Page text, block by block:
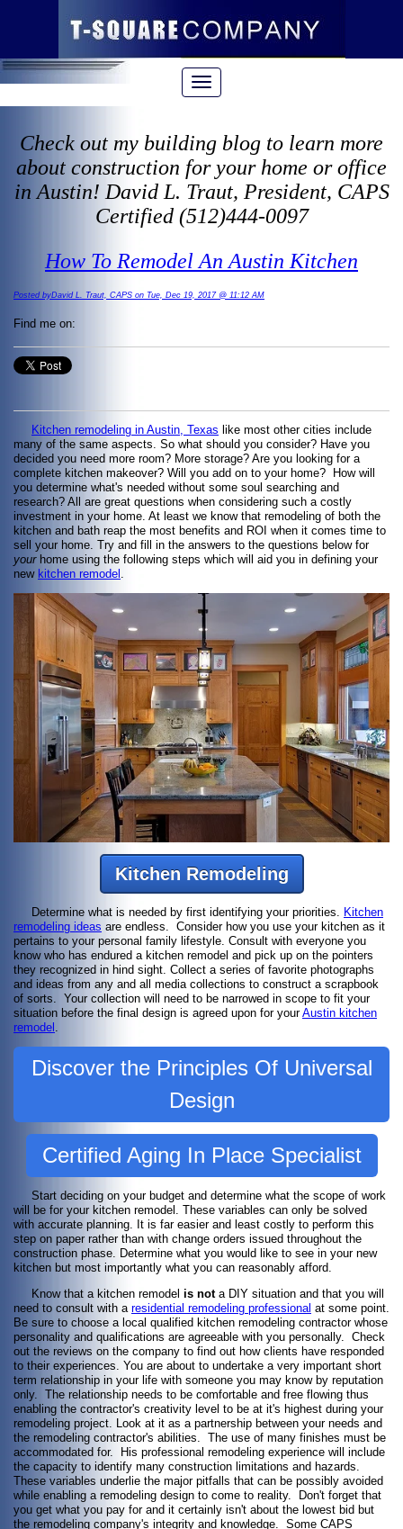
Check out my building blog to learn more
about construction for your home or office
in Austin! David L. Traut, President, CAPS
Certified (512)444-0097
How To Remodel An Austin Kitchen
Posted byDavid L. Traut, CAPS on Tue, Dec 19, 2017 @ 11:12 AM
Find me on:
Kitchen remodeling in Austin, Texas like most other cities include
many of the same aspects. So what should you consider? Have you
decided you need more room? More storage? Are you looking for a
complete kitchen makeover? Will you add on to your home? How will
you determine what's needed without some soul searching and
research? All are great questions when considering such a costly
investment in your home. At least we know that remodeling of both the
kitchen and bath reap the most benefits and ROI when it comes time to
sell your home. Try and fill in the answers to the questions below for
yourhome using the following steps which will aid you in defining your
new kitchen remodel
Kitchen Remodeling
Determine what is needed by first identifying your priorities. Kitchen
remodeling ideas are endless. Consider how you use your kitchen as it
pertains to your personal family lifestyle. Consult with everyone you
know who has endured a kitchen remodel and pick up on the pointers
they recognized in hind sight. Collect a series of favorite photographs
and ideas from any and all media collections to construct a scrapbook
of sorts. Your collection will need to be narrowed in scope to fit your
situation before the final design is agreed upon for yourAustin kitchen
remodel .
Discover the Principles Of Universal
Design
Certified Aging In Place Specialist
Start deciding on your budget and determine what the scope of work
will be for your kitchen remodel. These variables can only be solved
with accurate planning. It is far easier and least costly to perform this
step on paper rather than with change orders issued throughout the
construction phase. Determine what you would like to see in your new
kitchen but most importantly what you can reasonably afford.
Know that a kitchen remodel is nota DIY situation and that you will
need to consult with a residential remodeling professional at some point.
Be sure to choose a local qualified kitchen remodeling contractor whose
personality and qualifications are agreeable with you personally. Check
out the reviews on the company to find out how clients have responded
to their experiences. You are about to undertake a very important short
term relationship in your life with someone you may know by reputation
only. The relationship needs to be comfortable and free flowing thus
enabling the contractor's creativity level to be at it's highest during your
remodeling project. Look at it as a partnership between your needs and
the remodeling contractor's abilities. The use of many finishes must be
accommodated for. His professional remodeling experience will include
the capacity to identify many construction limitations and hazards.
These variables underlie the major pitfalls that can be possibly avoided
while enabling a remodeling design to come to reality. Don't forget that
you get what you pay for and it certainly isn't about the lowest bid but
the remodeling company's integrity and knowledge. Some CAPS